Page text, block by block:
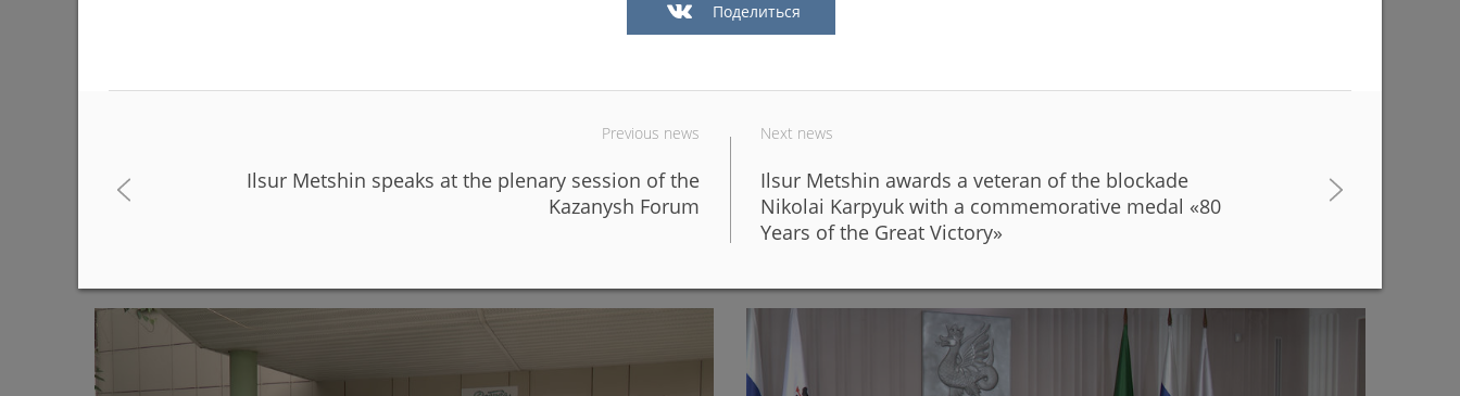
The Day of Russia will be celebrated on June 12 in Kazan in a big way
In Kazan, the fronts of six buildings are being renovated to match with the
design of the new Galiaskar Kamal Theatre
Поделиться
Previous news
Ilsur Metshin speaks at the plenary session of the
Kazanysh Forum
Next news
Ilsur Metshin awards a veteran of the blockade
Nikolai Karpyuk with a commemorative medal «80
Years of the Great Victory»